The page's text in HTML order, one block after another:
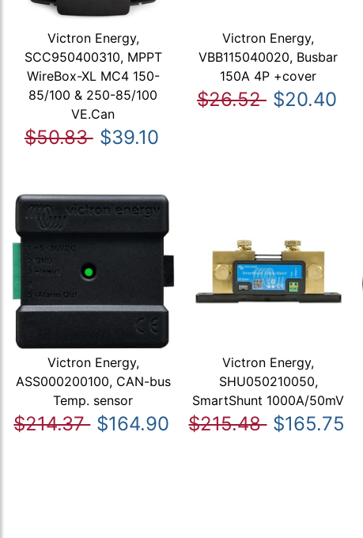
Victron Energy,
SCC950400310, MPPT
WireBox-XL MC4 150-
85/100 & 250-85/100
VE.Can
$50.83 $39.10
Victron Energy,
VBB115040020, Busbar
150A 4P +cover
$26.52 $20.40
Victron Energy,
ASS000200100, CAN-bus
Temp. sensor
$214.37 $164.90
Victron Energy,
SHU050210050,
SmartShunt 1000A/50mV
$215.48 $165.75